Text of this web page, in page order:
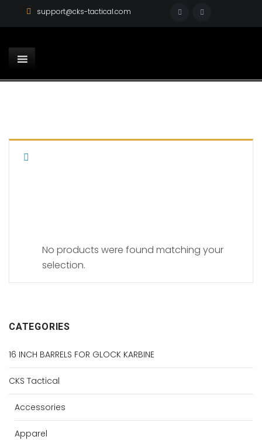
support@cks-tactical.com
No products were found matching your
selection.
CATEGORIES
16 INCH BARRELS FOR GLOCK KARBINE
CKS Tactical
Accessories
Apparel